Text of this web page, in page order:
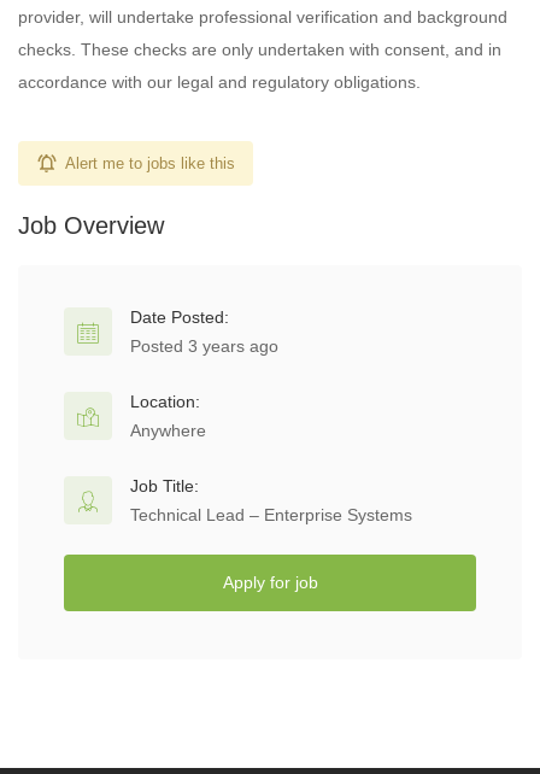
provider, will undertake professional verification and background
checks. These checks are only undertaken with consent, and in
accordance with our legal and regulatory obligations.
Alert me to jobs like this
Job Overview
Date Posted:
Posted 3 years ago
Location:
Anywhere
Job Title:
Technical Lead – Enterprise Systems
Apply for job